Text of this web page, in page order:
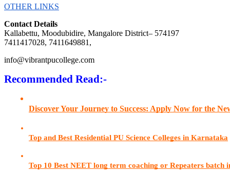
OTHER LINKS
Contact Details
Kallabettu, Moodubidire, Mangalore District– 574197
7411417028, 7411649881,
info@vibrantpucollege.com
Recommended Read:-
Discover Your Journey to Success: Apply Now for the
Top and Best Residential PU Science Colleges in Karnataka
Top 10 Best NEET long term coaching or Repeaters batch